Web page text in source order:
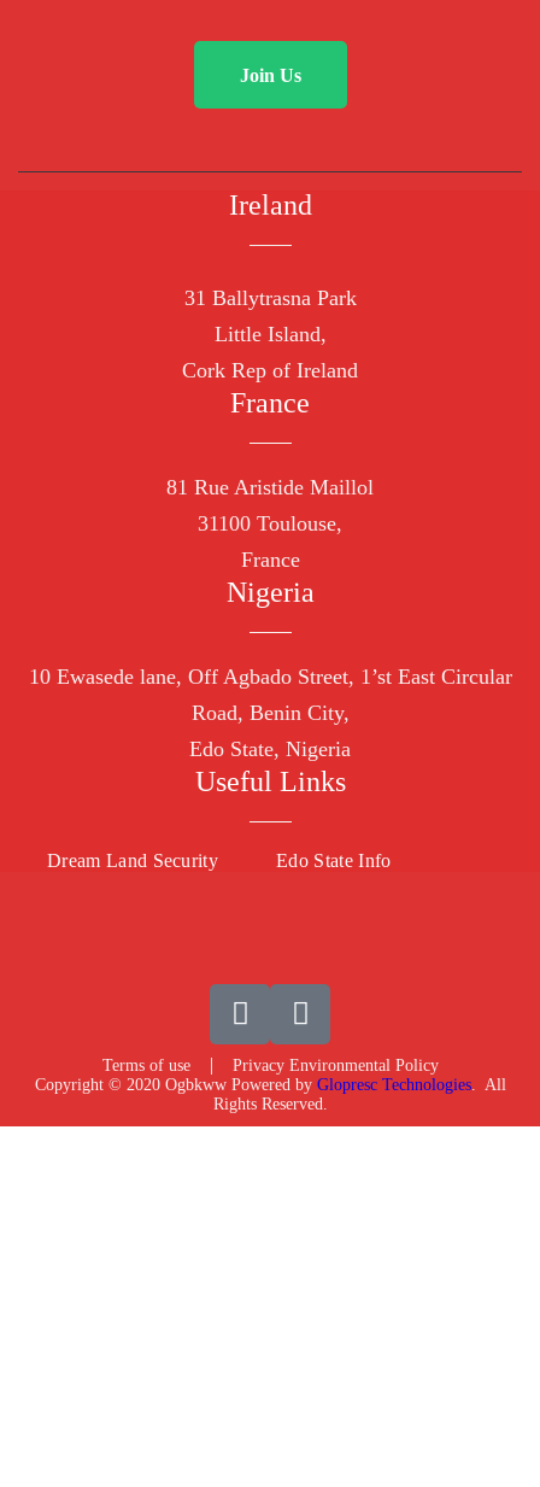
Join Us
Ireland
31 Ballytrasna Park
Little Island,
Cork Rep of Ireland
France
81 Rue Aristide Maillol
31100 Toulouse,
France
Nigeria
10 Ewasede lane, Off Agbado Street, 1’st East Circular
Road, Benin City,
Edo State, Nigeria
Useful Links
Dream Land Security Edo State Info
Terms of use
Privacy Environmental Policy
Copyright © 2020 Ogbkww Powered by Glopresc Technologies. All
Rights Reserved.